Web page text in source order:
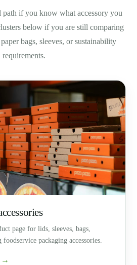
path if you know what accessory you
below if you are still comparing
bags, sleeves, or sustainability
requirements.
page for lids, sleeves, bags,
packaging accessories.
→